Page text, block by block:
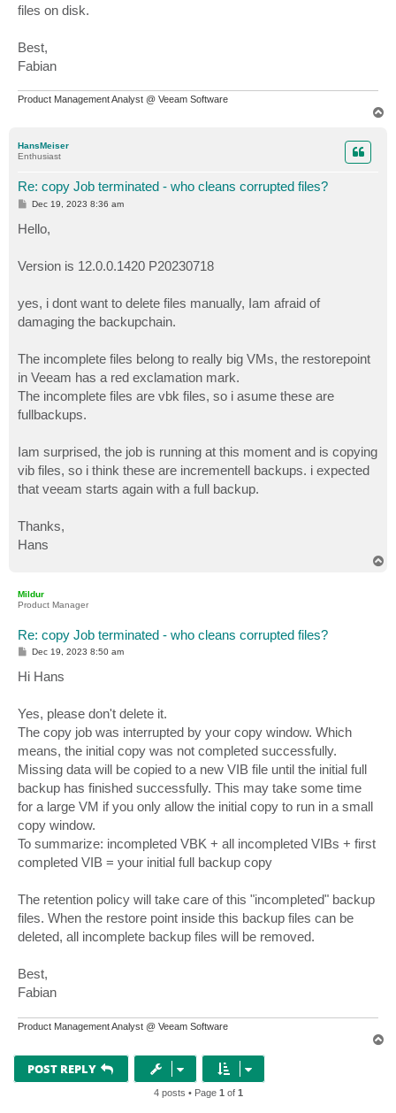
files on disk.
Best,
Fabian
Product Management Analyst @ Veeam Software
HansMeiser
Enthusiast
Re: copy Job terminated - who cleans corrupted files?
P
t
Dec 19, 2023 8:36 am
Hello,
Version is 12.0.0.1420 P20230718
yes, i dont want to delete files manually, Iam afraid of
damaging the backupchain.
The incomplete files belong to really big VMs, the restorepoint
in Veeam has a red exclamation mark.
The incomplete files are vbk files, so i asume these are
fullbackups.
Iam surprised, the job is running at this moment and is copying
vib files, so i think these are incrementell backups. i expected
that veeam starts again with a full backup.
Thanks,
Hans
Mildur
Product Manager
Re: copy Job terminated - who cleans corrupted files?
P
s
t
Dec 19, 2023 8:50 am
Hi Hans
Yes, please don't delete it.
The copy job was interrupted by your copy window. Which
means, the initial copy was not completed successfully.
Missing data will be copied to a new VIB file until the initial full
backup has finished successfully. This may take some time
for a large VM if you only allow the initial copy to run in a small
copy window.
To summarize: incompleted VBK + all incompleted VIBs + first
completed VIB = your initial full backup copy
The retention policy will take care of this "incompleted" backup
files. When the restore point inside this backup files can be
deleted, all incomplete backup files will be removed.
Best,
Fabian
Product Management Analyst @ Veeam Software
POST REPLY
4 posts • Page 1 of 1